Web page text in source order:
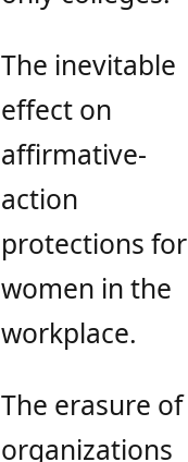
The inevitable
effect on
affirmative-
action
protections for
women in the
workplace.
The erasure of
organizations